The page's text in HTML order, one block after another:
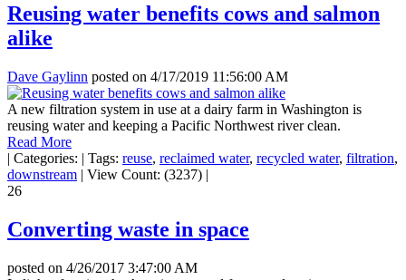
Reusing water benefits cows and salmon
alike
Dave Gaylinn posted on 4/17/2019 11:56:00 AM
A new filtration system in use at a dairy farm in Washington is
reusing water and keeping a Pacific Northwest river clean.
Read More
| Categories: | Tags: reuse, reclaimed water, recycled water, filtration,
downstream | View Count: (3237) |
26
Converting waste in space
posted on 4/26/2017 3:47:00 AM